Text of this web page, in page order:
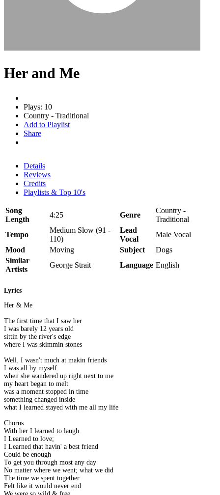
Her and Me
Plays: 10
Country - Traditional
Add to Playlist
Share
Details
Reviews
Credits
Playlists & Top 10's
Song
Length
4:25 Genre
Country -
Traditional
Tempo
Medium Slow (91 -
110)
Lead
Vocal
Male Vocal
Mood
Moving Subject
Dogs
Similar
Artists
George Strait Language English
Lyrics
Her & Me
The first time that I saw her
I was barely 12 years old
sittin by the river's edge
where I was skimmin stones
Well. I wasn't much at makin friends
I was all by myself
when she wandered up right next to me
my heart began to melt
was a moment stopped in time
something changed inside
what I learned stayed with me all my life
Chorus
With her I learned to laugh
I Learned to love;
I Learned that havin' a best friend
Could be enough
To get you through most any day
No matter where we went; what we did
The time we spent together
Felt like it would never end